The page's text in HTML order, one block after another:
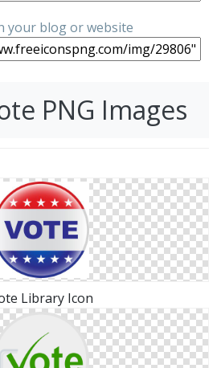
your blog or website
PNG Images
Library Icon